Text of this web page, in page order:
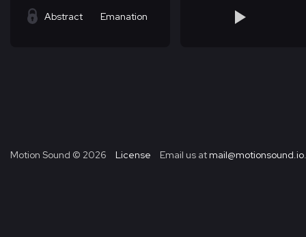
Abstract Emanation
Motion Sound © 2026 License Email us at mail@motionsound.io.